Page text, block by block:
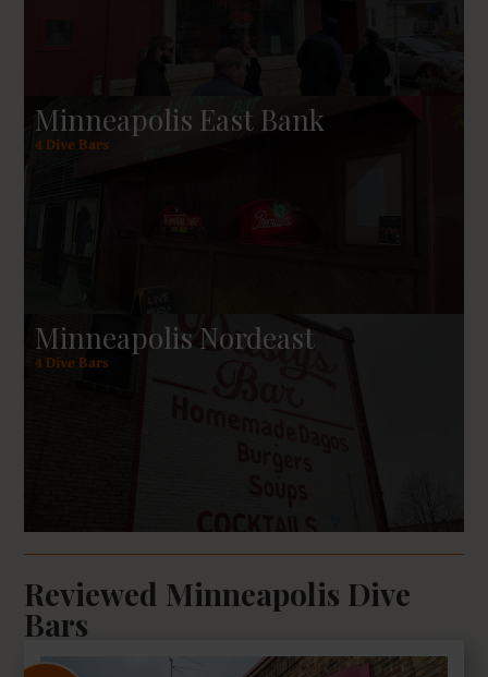
Minneapolis East Bank
4 Dive Bars
Minneapolis Nordeast
4 Dive Bars
Reviewed Minneapolis Dive
Bars